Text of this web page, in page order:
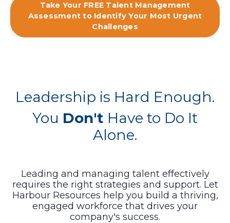
Take Your FREE Talent Management
Assessment to Identify Your Most Urgent
Challenges
Leadership is Hard Enough.
You Don't Have to Do It
Alone.
Leading and managing talent effectively
requires the right strategies and support. Let
Harbour Resources help you build a thriving,
engaged workforce that drives your
company's success.